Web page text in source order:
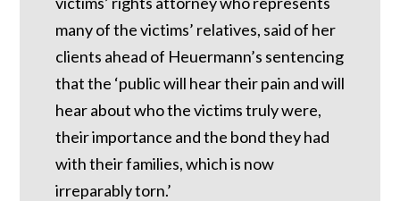
many of the victims’ relatives, said of her
clients ahead of Heuermann’s sentencing
that the ‘public will hear their pain and will
hear about who the victims truly were,
their importance and the bond they had
with their families, which is now
irreparably torn.’